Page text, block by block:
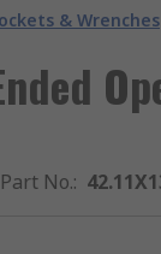
& Wrenches
No.: